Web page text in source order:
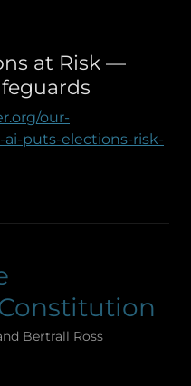
at Risk —
our-
puts-elections-risk-
Bertrall Ross